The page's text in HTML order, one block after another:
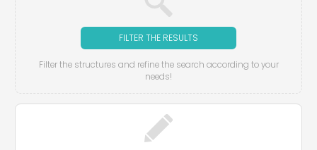
FILTER THE RESULTS
Filter the structures and refine the search according to your
needs!